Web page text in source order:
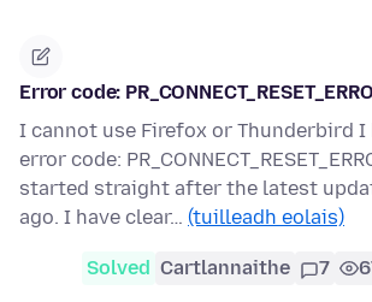
Error code:
I cannot use Firefox or Thunderbird I
error code:
started straight after the latest
ago. I have clear… (tuilleadh eolais)
Solved Cartlannaithe 7